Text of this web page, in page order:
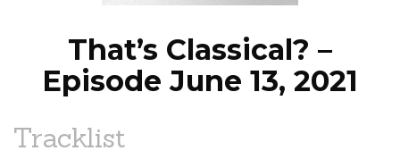
That’s Classical? –
Episode June 13, 2021
Tracklist